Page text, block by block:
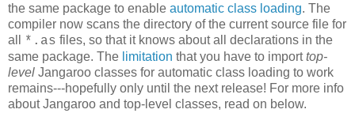
the same package to enable automatic class loading. The
compiler now scans the directory of the current source file for
all
*.as files, so that it knows about all declarations in the
same package. The limitation that you have to importtop-
level Jangaroo classes for automatic class loading to work
remains---hopefully only until the next release! For more info
about Jangaroo and top-level classes, read on below.